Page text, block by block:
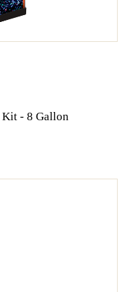
Kit - 8 Gallon